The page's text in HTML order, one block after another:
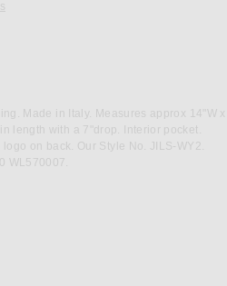
Made in Italy. Measures approx 14"W x
length with a 7"drop. Interior pocket.
on back. Our Style No. JILS-WY2.
WL570007.